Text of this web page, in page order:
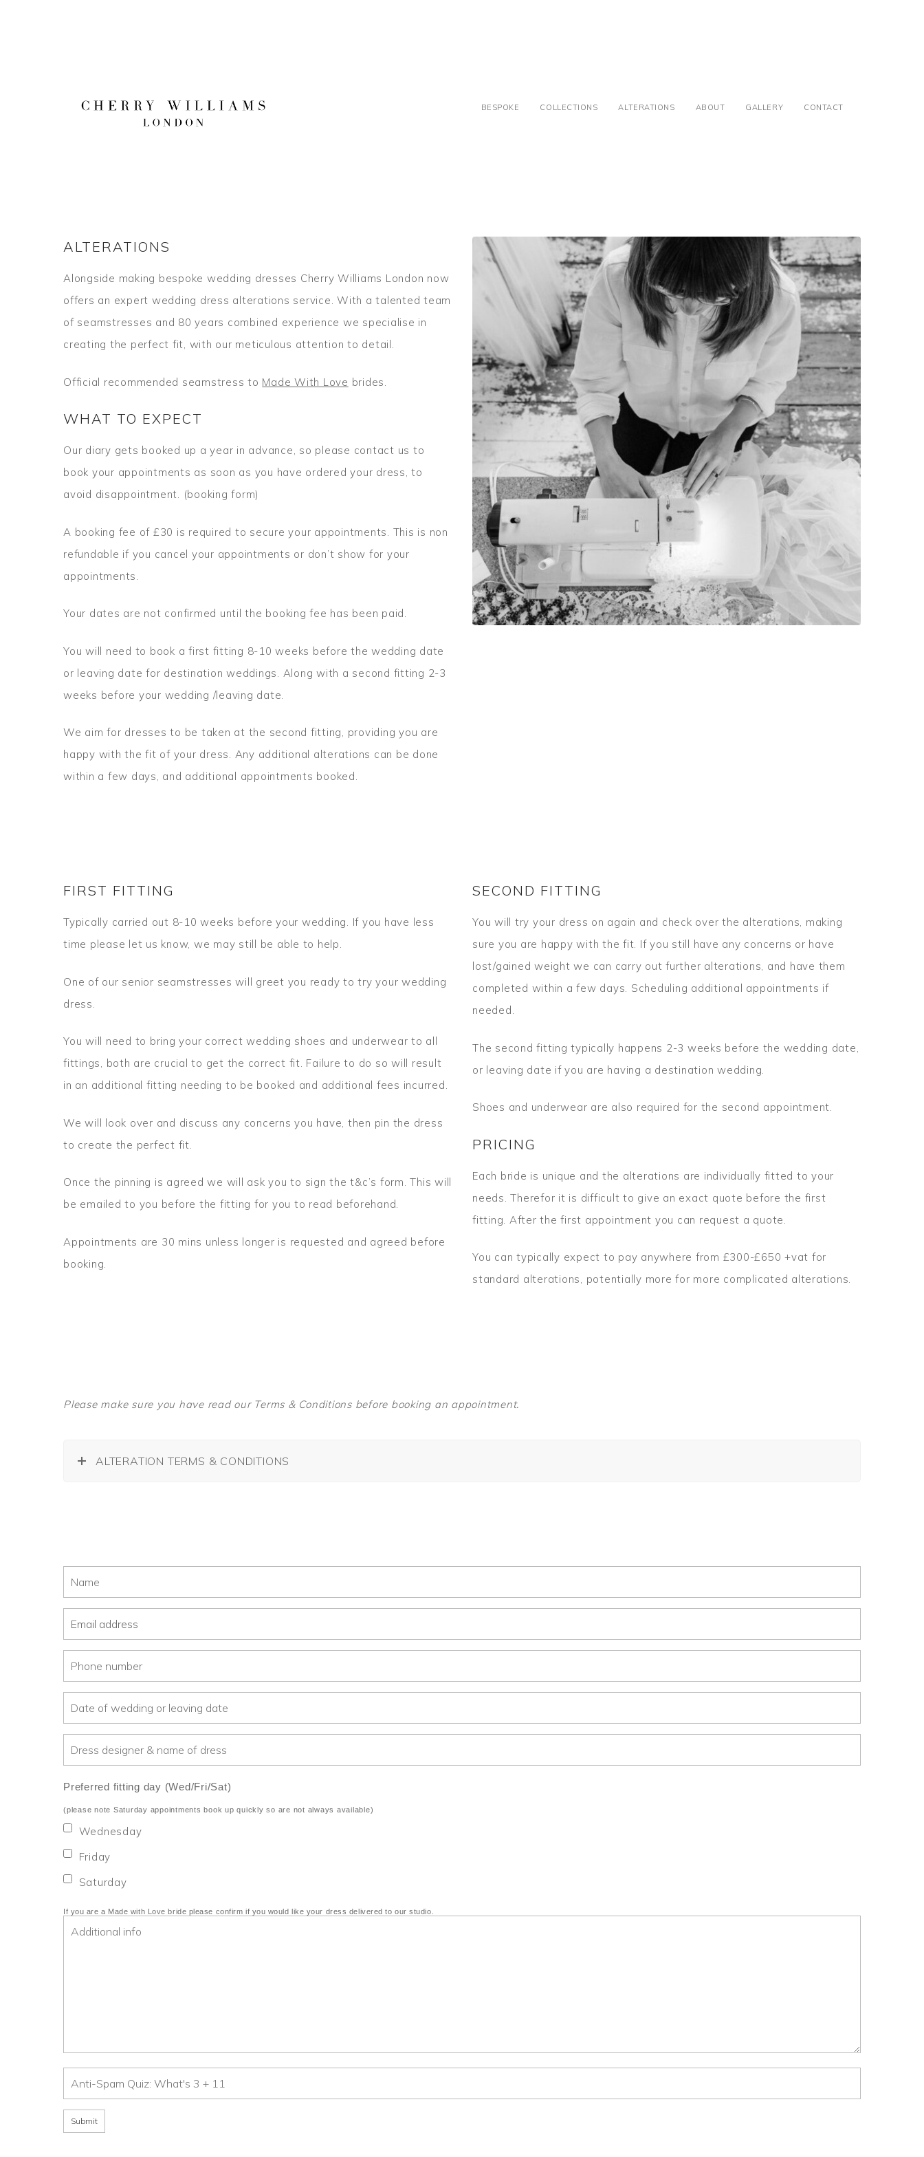
BESPOKE COLLECTIONS ALTERATIONS ABOUT GALLERY CONTACT
ALTERATIONS
Alongside making bespoke wedding dresses Cherry Williams London now
offers an expert wedding dress alterations service. With a talented team
of seamstresses and 80 years combined experience we specialise in
creating the perfect fit, with our meticulous attention to detail.
Official recommended seamstress to Made With Love brides.
WHAT TO EXPECT
Our diary gets booked up a year in advance, so please contact us to
book your appointments as soon as you have ordered your dress, to
avoid disappointment. (booking form)
A booking fee of £30 is required to secure your appointments. This is non
refundable if you cancel your appointments or don’t show for your
appointments.
Your dates are not confirmed until the booking fee has been paid.
You will need to book a first fitting 8-10 weeks before the wedding date
or leaving date for destination weddings. Along with a second fitting 2-3
weeks before your wedding /leaving date.
We aim for dresses to be taken at the second fitting, providing you are
happy with the fit of your dress. Any additional alterations can be done
within a few days, and additional appointments booked.
FIRST FITTING
Typically carried out 8-10 weeks before your wedding. If you have less
time please let us know, we may still be able to help.
One of our senior seamstresses will greet you ready to try your wedding
dress.
You will need to bring your correct wedding shoes and underwear to all
fittings, both are crucial to get the correct fit. Failure to do so will result
in an additional fitting needing to be booked and additional fees incurred.
We will look over and discuss any concerns you have, then pin the dress
to create the perfect fit.
Once the pinning is agreed we will ask you to sign the t&c’s form. This will
be emailed to you before the fitting for you to read beforehand.
Appointments are 30 mins unless longer is requested and agreed before
booking.
SECOND FITTING
You will try your dress on again and check over the alterations, making
sure you are happy with the fit. If you still have any concerns or have
lost/gained weight we can carry out further alterations, and have them
completed within a few days. Scheduling additional appointments if
needed.
The second fitting typically happens 2-3 weeks before the wedding date,
or leaving date if you are having a destination wedding.
Shoes and underwear are also required for the second appointment.
PRICING
Each bride is unique and the alterations are individually fitted to your
needs. Therefor it is difficult to give an exact quote before the first
fitting. After the first appointment you can request a quote.
You can typically expect to pay anywhere from £300-£650 +vat for
standard alterations, potentially more for more complicated alterations.
Please make sure you have read our Terms & Conditions before booking an appointment.
ALTERATION TERMS & CONDITIONS
Wednesday
Friday
Saturday
Preferred fitting day (Wed/Fri/Sat)
(please note Saturday appointments book up quickly so are not always available)
If you are a Made with Love bride please confirm if you would like your dress delivered to our studio.